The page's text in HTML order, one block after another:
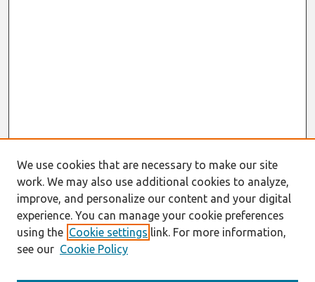
We use cookies that are necessary to make our site
work. We may also use additional cookies to analyze,
improve, and personalize our content and your digital
experience. You can manage your cookie preferences
using the Cookie settings link. For more information,
see our Cookie Policy